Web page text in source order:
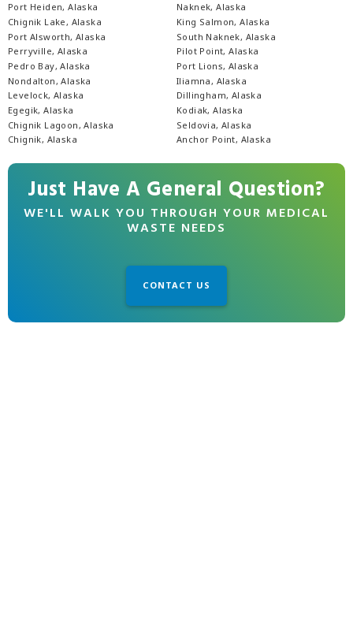
Port Heiden, Alaska
Chignik Lake, Alaska
Port Alsworth, Alaska
Perryville, Alaska
Pedro Bay, Alaska
Nondalton, Alaska
Levelock, Alaska
Egegik, Alaska
Chignik Lagoon, Alaska
Chignik, Alaska
Naknek, Alaska
King Salmon, Alaska
South Naknek, Alaska
Pilot Point, Alaska
Port Lions, Alaska
Iliamna, Alaska
Dillingham, Alaska
Kodiak, Alaska
Seldovia, Alaska
Anchor Point, Alaska
Just Have A General Question?
WE'LL WALK YOU THROUGH YOUR MEDICAL
WASTE NEEDS
CONTACT US